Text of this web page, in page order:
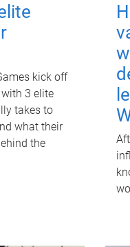
kick off
3 elite
takes to
what their
the